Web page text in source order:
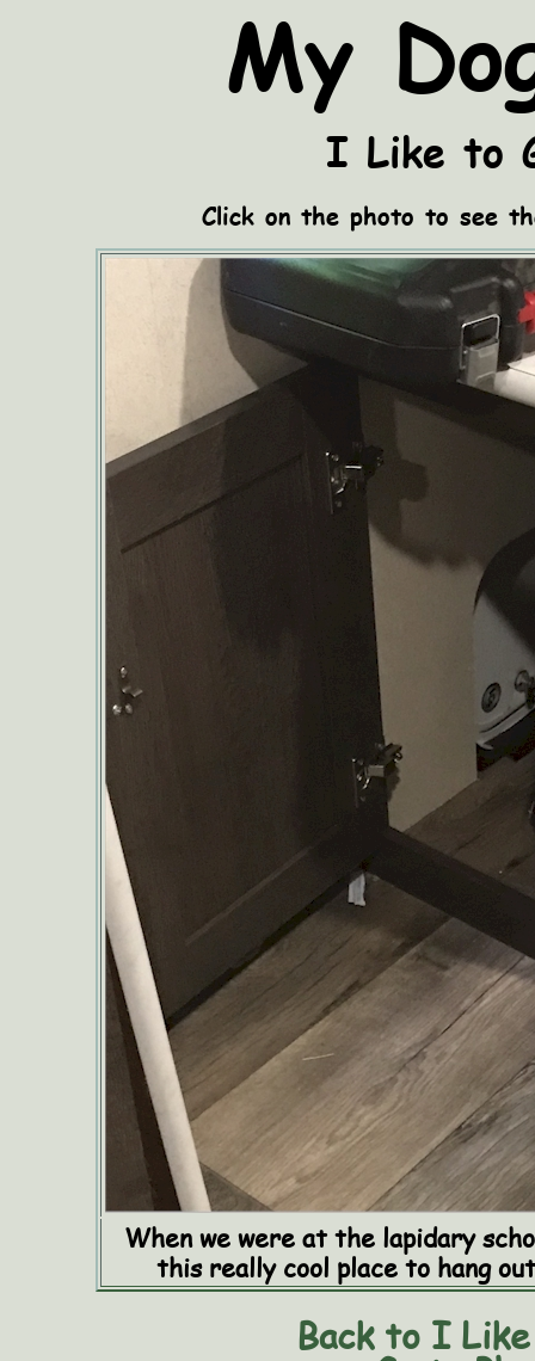
My
I Like to
Click on the photo to see
When we were at the lapidary
this really cool place to hang
Back to I Like